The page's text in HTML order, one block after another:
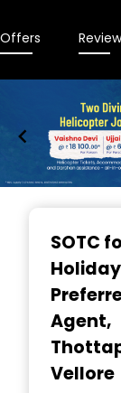
Offers
SOTC
Agent,
Vellore